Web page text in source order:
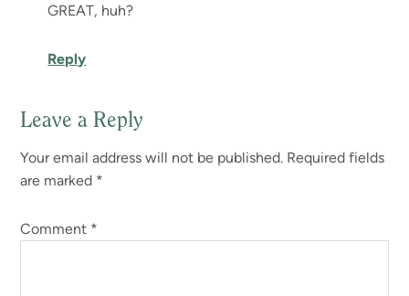
GREAT, huh?
Reply
Leave a Reply
Your email address will not be published. Required fields
are marked *
Comment *